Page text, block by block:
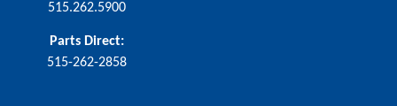
515.262.5900
Parts Direct:
515-262-2858